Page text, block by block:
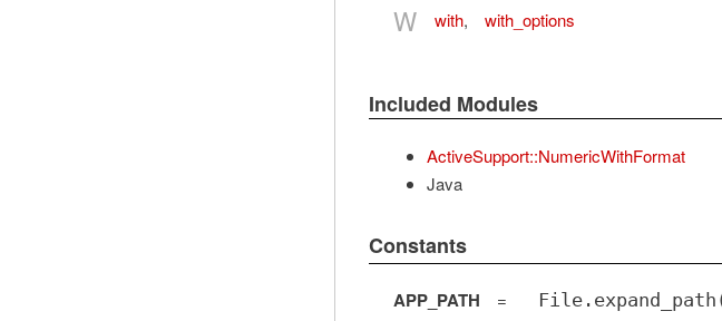
W with, with_options
Included Modules
ActiveSupport::NumericWithFormat
Java
Constants
APP_PATH =